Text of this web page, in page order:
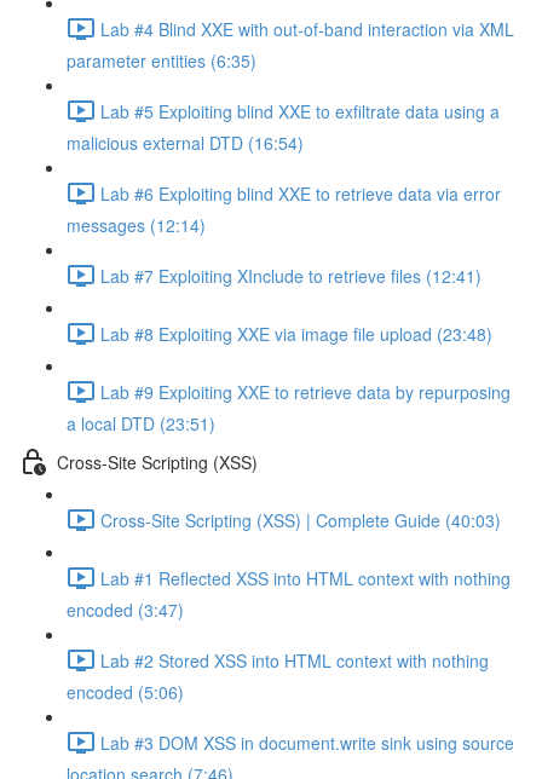
Lab #4 Blind XXE with out-of-band interaction via XML
parameter entities (6:35)
Lab #5 Exploiting blind XXE to exfiltrate data using a
malicious external DTD (16:54)
Lab #6 Exploiting blind XXE to retrieve data via error
messages (12:14)
Lab #7 Exploiting XInclude to retrieve files (12:41)
Lab #8 Exploiting XXE via image file upload (23:48)
Lab #9 Exploiting XXE to retrieve data by repurposing
a local DTD (23:51)
Cross-Site Scripting (XSS)
Cross-Site Scripting (XSS) | Complete Guide (40:03)
Lab #1 Reflected XSS into HTML context with nothing
encoded (3:47)
Lab #2 Stored XSS into HTML context with nothing
encoded (5:06)
Lab #3 DOM XSS in document.write sink using source
location.search (7:46)